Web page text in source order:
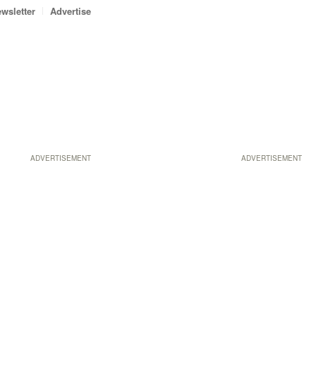
ADVERTISEMENT
Advertise
ADVERTISEMENT